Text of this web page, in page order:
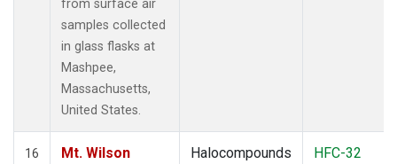
from surface air
samples collected
in glass flasks at
Mashpee,
Massachusetts,
United States.
16
Mt. Wilson
Halocompounds
HFC-32